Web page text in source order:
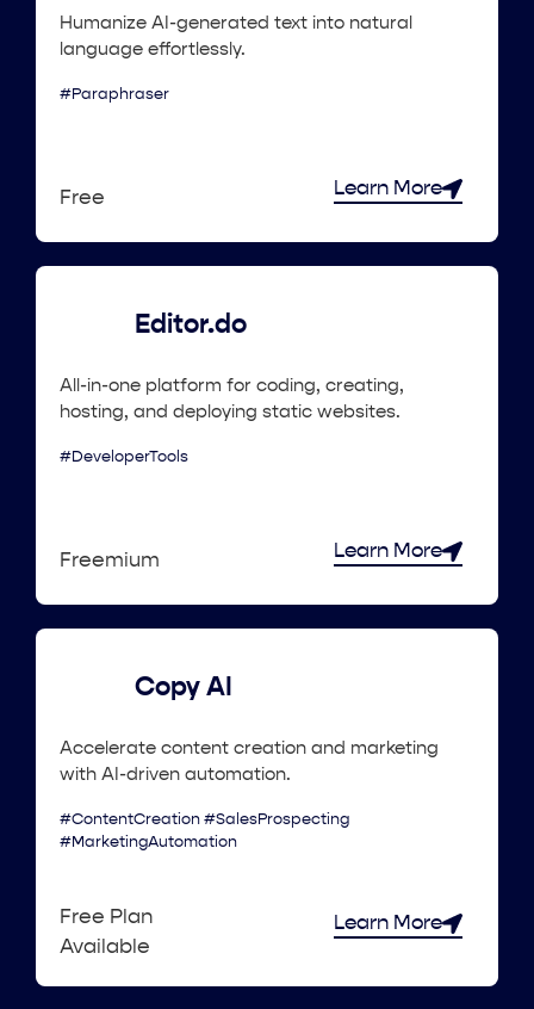
Humanize AI-generated text into natural
language effortlessly.
#Paraphraser
Free Learn More
Editor.do
All-in-one platform for coding, creating,
hosting, and deploying static websites.
#DeveloperTools
Freemium Learn More
Copy AI
Accelerate content creation and marketing
with AI-driven automation.
#ContentCreation #SalesProspecting
#MarketingAutomation
Free Plan
Available
Learn More